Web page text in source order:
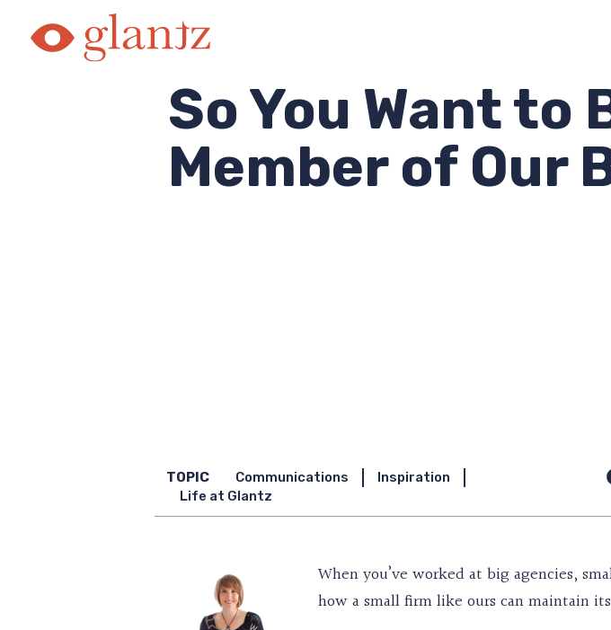
content
So You Want to
Member of Our
TOPIC Communications
Inspiration
Life at Glantz
When you’ve worked at big agencies,
how a small firm like ours can maintain